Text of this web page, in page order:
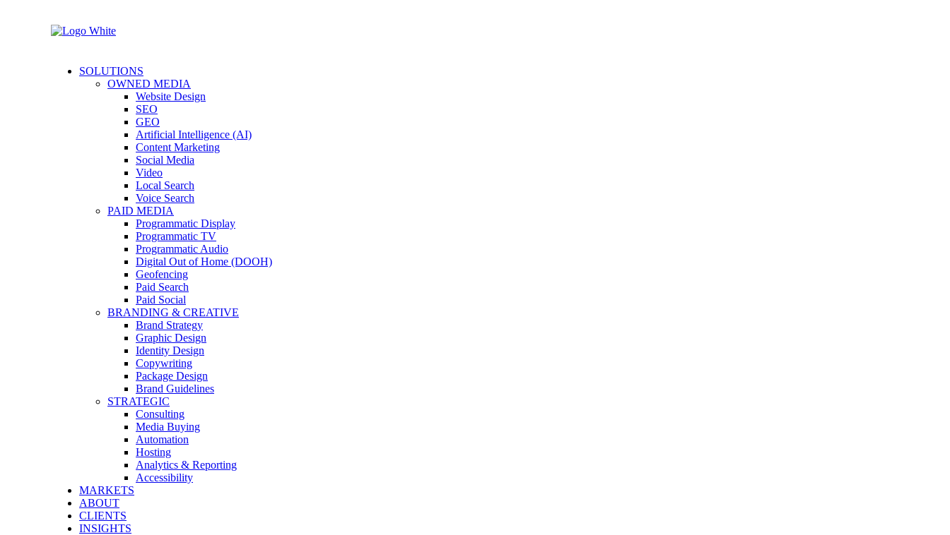
SOLUTIONS
OWNED MEDIA
Website Design
SEO
GEO
Artificial Intelligence (AI)
Content Marketing
Social Media
Video
Local Search
Voice Search
PAID MEDIA
Programmatic Display
Programmatic TV
Programmatic Audio
Digital Out of Home (DOOH)
Geofencing
Paid Search
Paid Social
BRANDING & CREATIVE
Brand Strategy
Graphic Design
Identity Design
Copywriting
Package Design
Brand Guidelines
STRATEGIC
Consulting
Media Buying
Automation
Hosting
Analytics & Reporting
Accessibility
MARKETS
ABOUT
CLIENTS
INSIGHTS